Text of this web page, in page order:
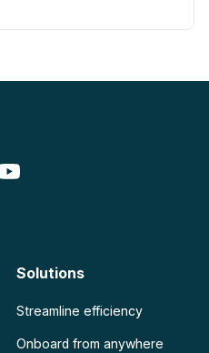
Solutions
Streamline efficiency
Onboard from anywhere